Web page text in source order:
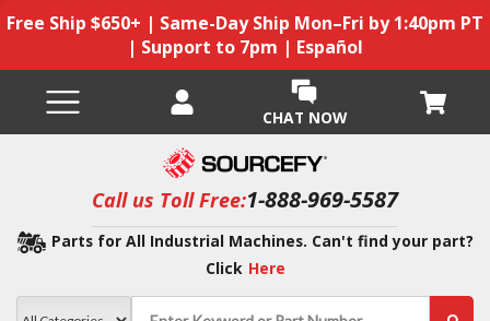
Free Ship $650+ | Same-Day Ship Mon–Fri by 1:40pm PT
| Support to 7pm | Español
CHAT NOW
Call us Toll Free:1-888-969-5587
Parts for All Industrial Machines. Can't find your part?
Click Here